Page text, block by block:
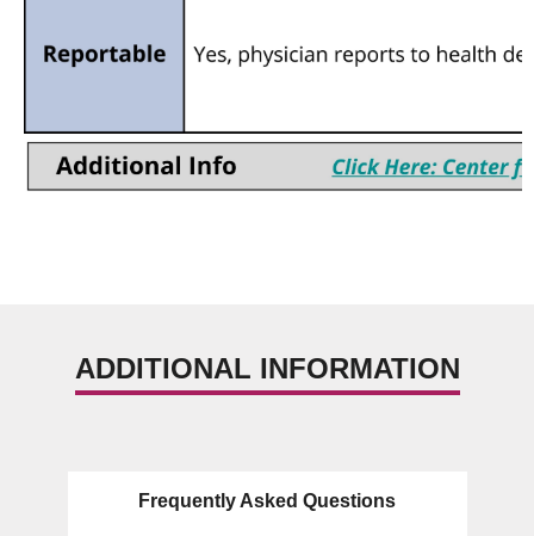
ADDITIONAL INFORMATION
Frequently Asked Questions